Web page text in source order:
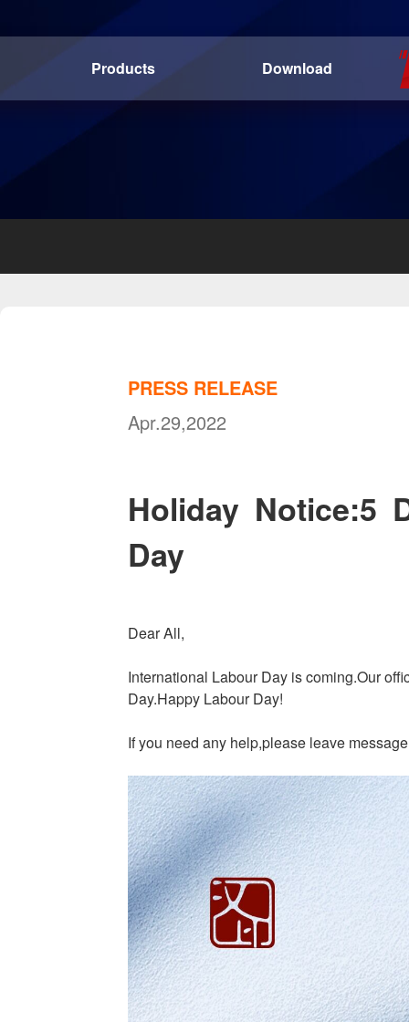
Products Download
PRESS RELEASE
Apr.29,2022
Holiday Notice:5
Day
Dear All,
International Labour Day is coming.Our
Day.Happy Labour Day!
If you need any help,please leave